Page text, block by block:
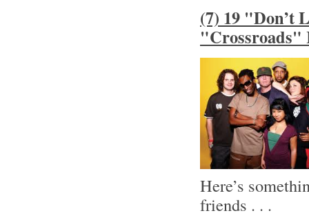
(7) 19 "Don’t
"Crossroads"
Here’s
friends . . .